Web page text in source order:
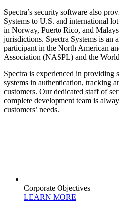
Spectra’s security software also
Systems to U.S. and international
in Norway, Puerto Rico, and
jurisdictions. Spectra Systems is an
participant in the North American
Association (NASPL) and the
Spectra is experienced in providing
systems in authentication, tracking
customers. Our dedicated staff of
complete development team is
customers’ needs.
Corporate Objectives
LEARN MORE